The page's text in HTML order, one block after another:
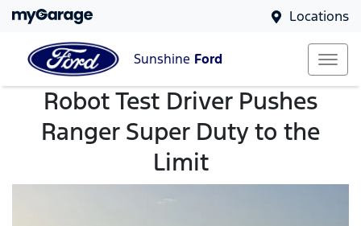
Locations
Sunshine Ford
Robot Test Driver Pushes
Ranger Super Duty to the
Limit